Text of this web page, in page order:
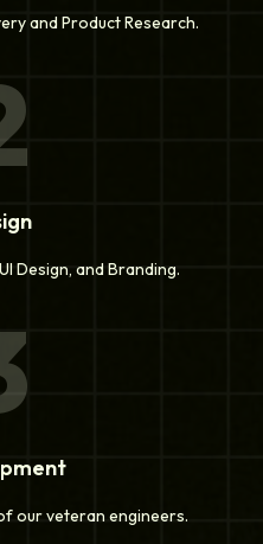
and Product Research.
Design, and Branding.
our veteran engineers.